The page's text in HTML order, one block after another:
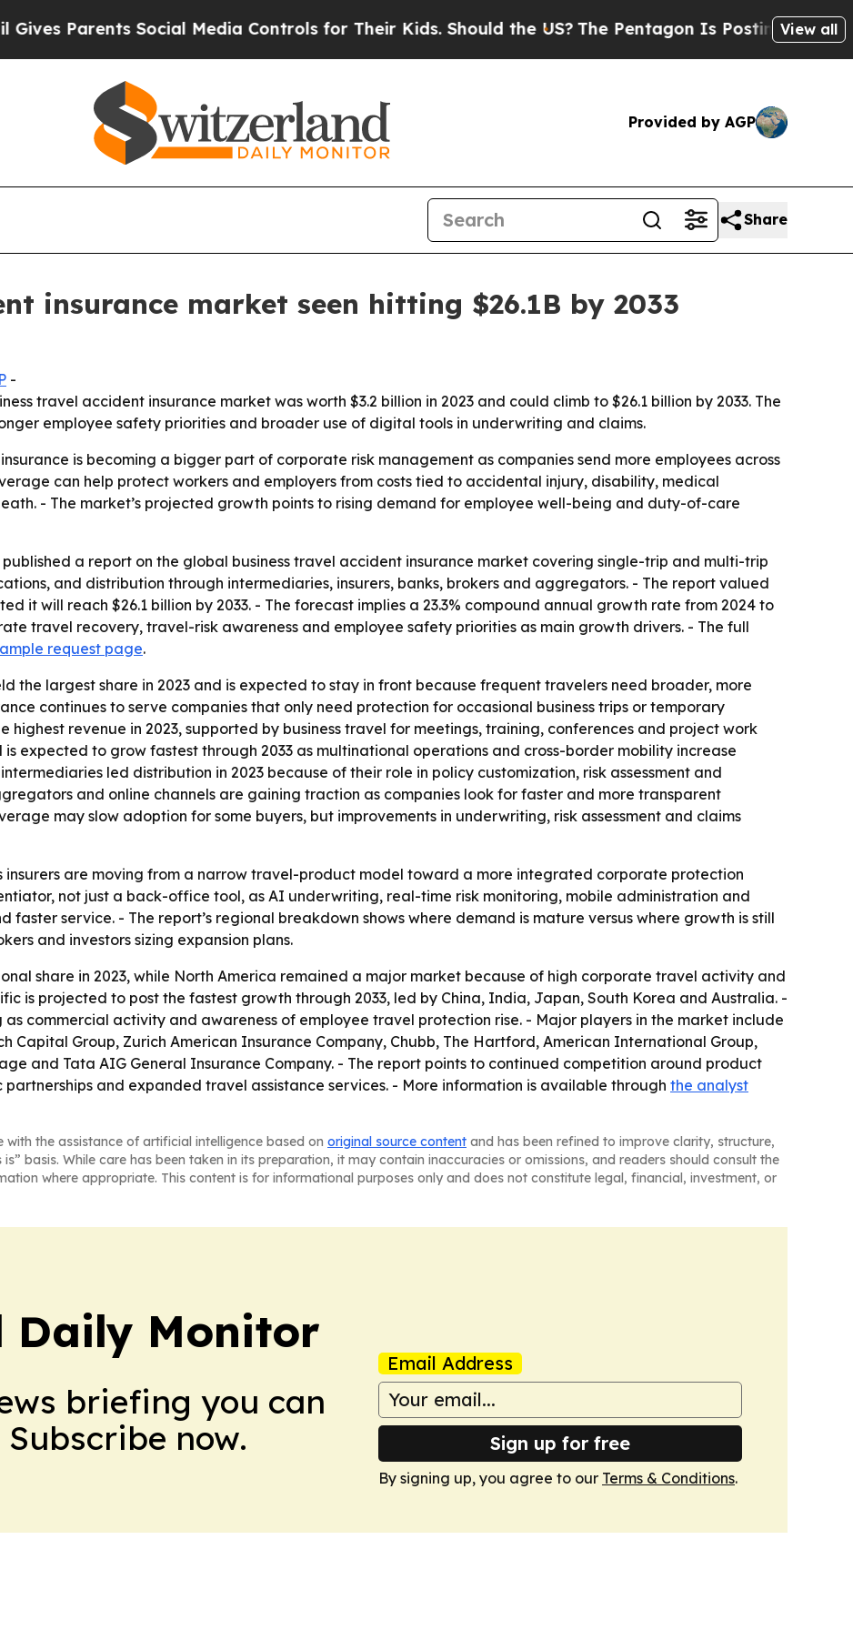
Parents Social Media Controls for Their Kids. Should the US?The Pentagon Is Posting CrypticView all
Provided by AGP
Share
insurance market seen hitting $26.1B by 2033
-
travel accident insurance market was worth $3.2 billion in 2023 and could climb to $26.1 billion by 2033. The
employee safety priorities and broader use of digital tools in underwriting and claims.
is becoming a bigger part of corporate risk management as companies send more employees across
can help protect workers and employers from costs tied to accidental injury, disability, medical
- The market’s projected growth points to rising demand for employee well-being and duty-of-care
a report on the global business travel accident insurance market covering single-trip and multi-trip
and distribution through intermediaries, insurers, banks, brokers and aggregators. - The report valued
it will reach $26.1 billion by 2033. - The forecast implies a 23.3% compound annual growth rate from 2024 to
travel recovery, travel-risk awareness and employee safety priorities as main growth drivers. - The full
request page.
the largest share in 2023 and is expected to stay in front because frequent travelers need broader, more
continues to serve companies that only need protection for occasional business trips or temporary
highest revenue in 2023, supported by business travel for meetings, training, conferences and project work
expected to grow fastest through 2033 as multinational operations and cross-border mobility increase
led distribution in 2023 because of their role in policy customization, risk assessment and
and online channels are gaining traction as companies look for faster and more transparent
may slow adoption for some buyers, but improvements in underwriting, risk assessment and claims
insurers are moving from a narrow travel-product model toward a more integrated corporate protection
not just a back-office tool, as AI underwriting, real-time risk monitoring, mobile administration and
service. - The report’s regional breakdown shows where demand is mature versus where growth is still
and investors sizing expansion plans.
share in 2023, while North America remained a major market because of high corporate travel activity and
is projected to post the fastest growth through 2033, led by China, India, Japan, South Korea and Australia. -
commercial activity and awareness of employee travel protection rise. - Major players in the market include
Capital Group, Zurich American Insurance Company, Chubb, The Hartford, American International Group,
and Tata AIG General Insurance Company. - The report points to continued competition around product
and expanded travel assistance services. - More information is available through the analyst
the assistance of artificial intelligence based on original source content and has been refined to improve clarity, structure,
basis. While care has been taken in its preparation, it may contain inaccuracies or omissions, and readers should consult the
where appropriate. This content is for informational purposes only and does not constitute legal, financial, investment, or
Daily Monitor
briefing you can
now.
Email Address
Sign up for free
By signing up, you agree to our Terms & Conditions.